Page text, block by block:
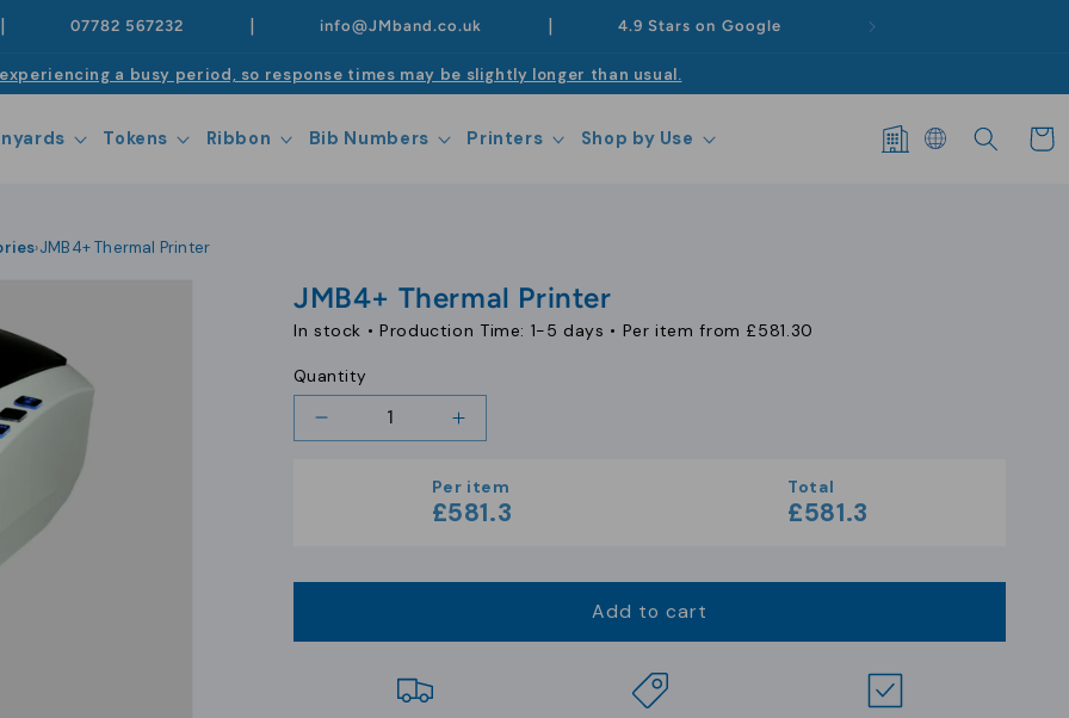
| 07782 567232 | info@JMband.co.uk | 4.9 Stars on Google
a busy period, so response times may be slightly longer than usual.
Tokens Ribbon Bib Numbers Printers Shop by Use
Log
in
Cart
›JMB4+ Thermal Printer
JMB4+ Thermal Printer
In stock • Production Time: 1-5 days • Per item from £581.30
Quantity
Decrease
Increase
for
JMB4+
Per item
£581.3
Total
£581.3
Add to cart